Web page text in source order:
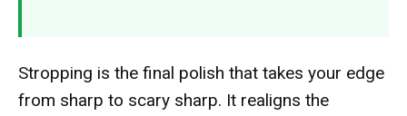
Stropping is the final polish that takes your edge
from sharp to scary sharp. It realigns the